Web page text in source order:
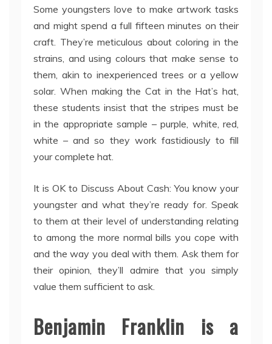
Some youngsters love to make artwork tasks
and might spend a full fifteen minutes on their
craft. They’re meticulous about coloring in the
strains, and using colours that make sense to
them, akin to inexperienced trees or a yellow
solar. When making the Cat in the Hat’s hat,
these students insist that the stripes must be
in the appropriate sample – purple, white, red,
white – and so they work fastidiously to fill
your complete hat.
It is OK to Discuss About Cash: You know your
youngster and what they’re ready for. Speak
to them at their level of understanding relating
to among the more normal bills you cope with
and the way you deal with them. Ask them for
their opinion, they’ll admire that you simply
value them sufficient to ask.
Benjamin Franklin is a